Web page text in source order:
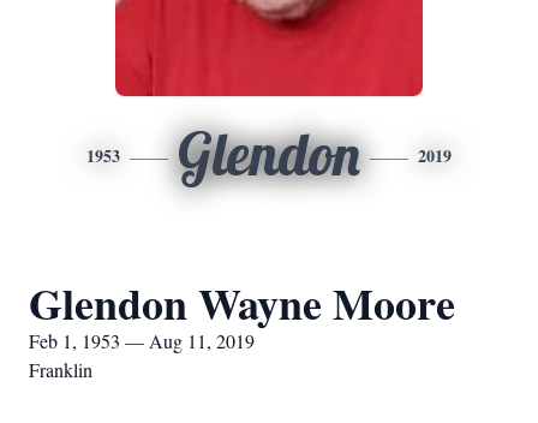
1953 Glendon 2019
Glendon Wayne Moore
Feb 1, 1953 — Aug 11, 2019
Franklin